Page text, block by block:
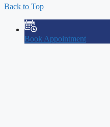
Back to Top
Book Appointment